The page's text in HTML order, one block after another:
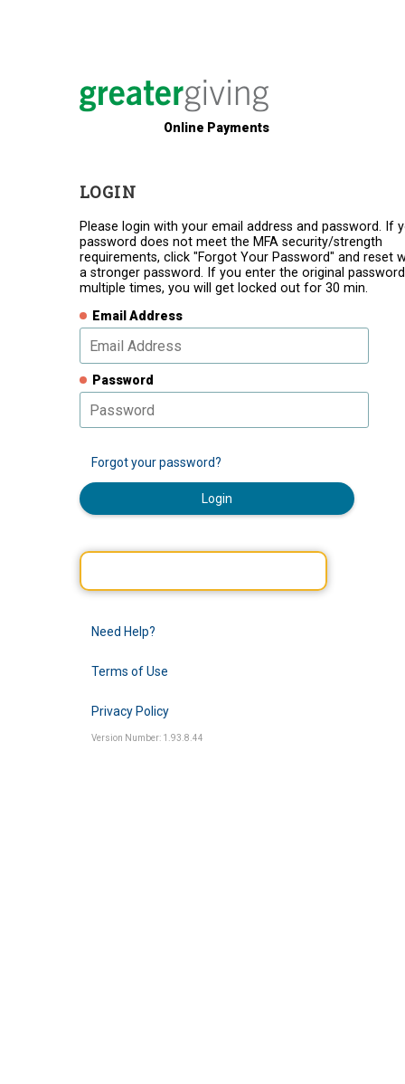
Online Payments
LOGIN
Please login with your email address and password. If
password does not meet the MFA security/strength
requirements, click "Forgot Your Password" and reset
a stronger password. If you enter the original password
multiple times, you will get locked out for 30 min.
Email Address
Password
Forgot your password?
Login
Need Help?
Terms of Use
Privacy Policy
Version Number: 1.93.8.44